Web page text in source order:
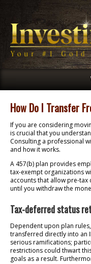
How Do I Transfer
If you are considering
is crucial that you
Consulting a professional
and how it works.
A 457(b) plan provides
tax-exempt organizations
accounts that allow pre-
until you withdraw the
Tax-deferred status
Dependent upon plan
transferred directly into an
serious ramifications;
restrictions could thwart
goals as a result.